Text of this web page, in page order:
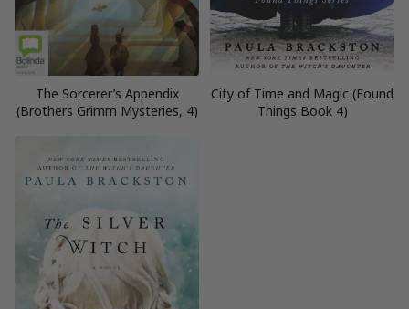
The Sorcerer’s Appendix
(Brothers Grimm Mysteries, 4)
City of Time and Magic (Found
Things Book 4)